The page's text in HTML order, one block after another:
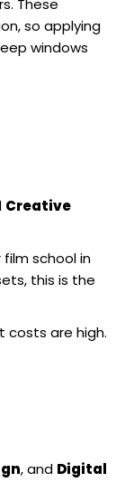
These
so applying
windows
Creative
school in
this is the
costs are high.
, and Digital